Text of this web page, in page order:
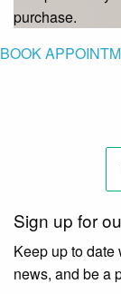
purchase.
BOOK
Sign up for
Keep up to date
news, and be a